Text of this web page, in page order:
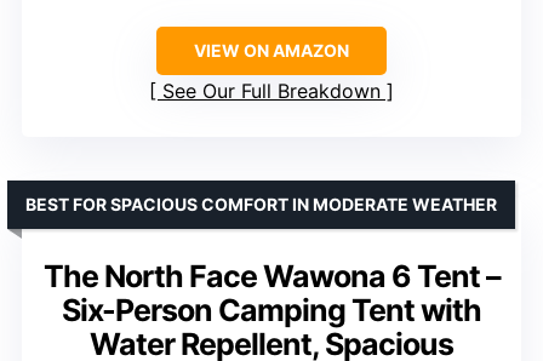
VIEW ON AMAZON
See Our Full Breakdown
The North Face Wawona 6 Tent –
Six-Person Camping Tent with
Water Repellent, Spacious
BEST FOR SPACIOUS COMFORT IN MODERATE WEATHER